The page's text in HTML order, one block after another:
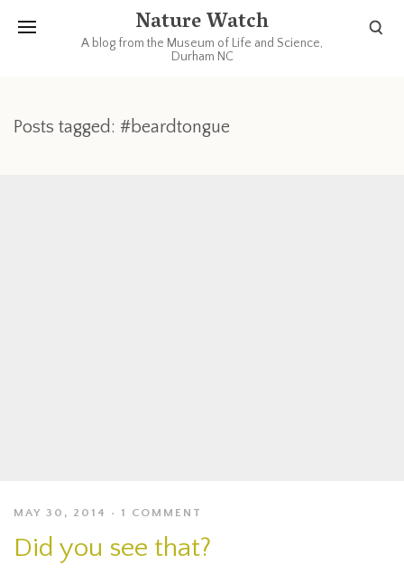
Nature Watch
A blog from the Museum of Life and Science,
Durham NC
Posts tagged: #beardtongue
MAY 30, 2014 1 COMMENT
Did you see that?